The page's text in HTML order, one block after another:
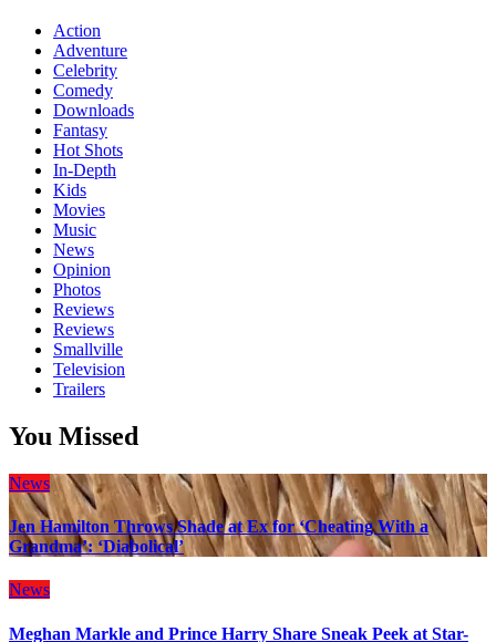
Action
Adventure
Celebrity
Comedy
Downloads
Fantasy
Hot Shots
In-Depth
Kids
Movies
Music
News
Opinion
Photos
Reviews
Reviews
Smallville
Television
Trailers
You Missed
News
Jen Hamilton Throws Shade at Ex for ‘Cheating With a
Grandma’: ‘Diabolical’
News
Meghan Markle and Prince Harry Share Sneak Peek at Star-